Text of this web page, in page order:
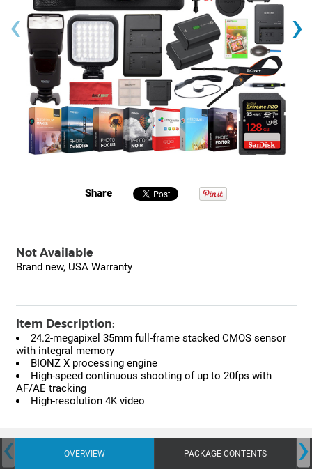
‹ ›
Share
Not Available
Brand new, USA Warranty
Item Description:
24.2-megapixel 35mm full-frame stacked CMOS sensor
with integral memory
BIONZ X processing engine
High-speed continuous shooting of up to 20fps with
AF/AE tracking
High-resolution 4K video
OVERVIEW PACKAGE CONTENTS
‹ ›